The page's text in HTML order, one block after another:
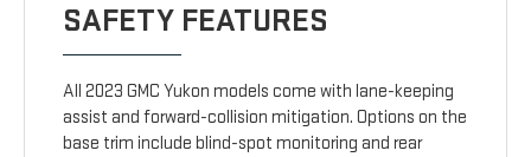
SAFETY FEATURES
All 2023 GMC Yukon models come with lane-keeping
assist and forward-collision mitigation. Options on the
base trim include blind-spot monitoring and rear